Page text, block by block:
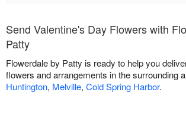
Send Valentine's Day Flowers with
Patty
Flowerdale by Patty is ready to help you
flowers and arrangements in the surrounding
Huntington, Melville, Cold Spring Harbor.